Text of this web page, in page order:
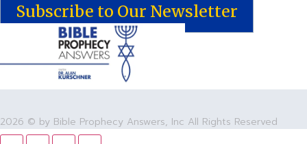
Subscribe to Our Newsletter
2026 © by Bible Prophecy Answers, Inc All Rights Reserved